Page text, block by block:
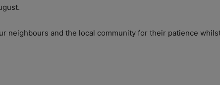
neighbours and the local community for their patience